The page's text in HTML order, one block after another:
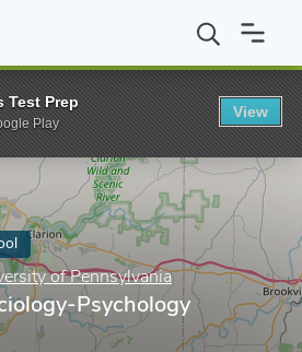
Clarion University of Pennsylvania BA
of Pennsylvania
Psychology
Test Prep
Play
View